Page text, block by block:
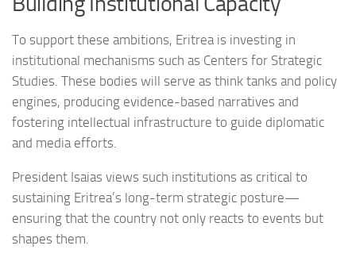
To support these ambitions, Eritrea is investing in
institutional mechanisms such as Centers for Strategic
Studies. These bodies will serve as think tanks and policy
engines, producing evidence-based narratives and
fostering intellectual infrastructure to guide diplomatic
and media efforts.
President Isaias views such institutions as critical to
sustaining Eritrea’s long-term strategic posture—
ensuring that the country not only reacts to events but
shapes them.